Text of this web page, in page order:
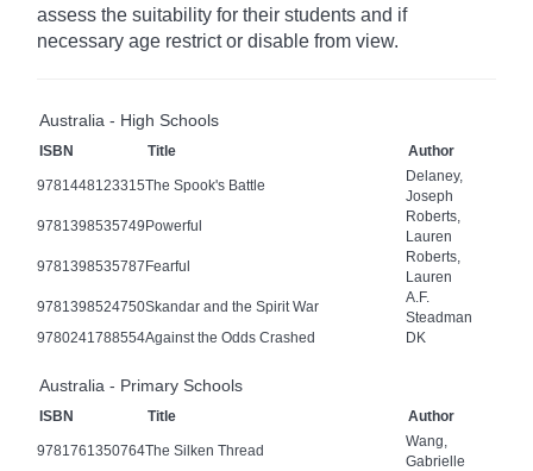
assess the suitability for their students and if
necessary age restrict or disable from view.
Australia - High Schools
ISBN Title Author
9781448123315The Spook's Battle
Delaney,
Joseph
9781398535749Powerful
Roberts,
Lauren
9781398535787Fearful
Roberts,
Lauren
9781398524750Skandar and the Spirit War
A.F.
Steadman
9780241788554Against the Odds Crashed DK
Australia - Primary Schools
ISBN Title Author
9781761350764The Silken Thread
Wang,
Gabrielle